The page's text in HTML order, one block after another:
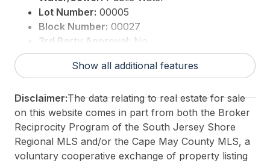
Lot Number: 00005
Block Number: 00027
3rd Party Approval: No
Show all additional features
Disclaimer:The data relating to real estate for sale
on this website comes in part from both the Broker
Reciprocity Program of the South Jersey Shore
Regional MLS and/or the Cape May County MLS, a
voluntary cooperative exchange of property listing